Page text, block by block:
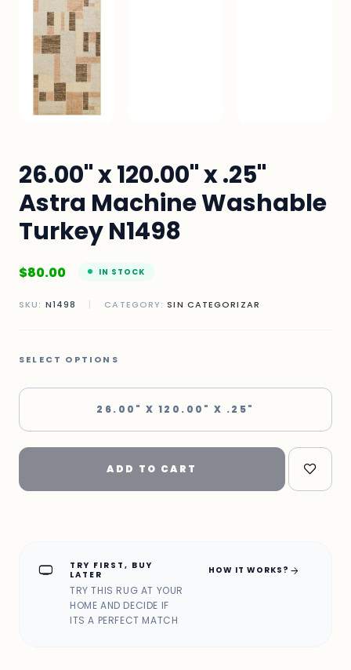
26.00" x 120.00" x .25"
Astra Machine Washable
Turkey N1498
$80.00 IN STOCK
SKU: N1498 | CATEGORY:SIN CATEGORIZAR
SELECT OPTIONS
26.00" X 120.00" X .25"
ADD TO CART
home_max
TRY FIRST, BUY
LATER
TRY THIS RUG AT YOUR
HOME AND DECIDE IF
ITS A PERFECT MATCH
HOW IT WORKS? arrow_forward